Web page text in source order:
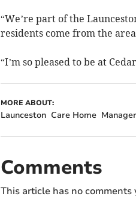
“We’re part of the
residents come from the
“I’m so pleased to be at
MORE ABOUT:
Launceston Care Home Manager
Comments
This article has no